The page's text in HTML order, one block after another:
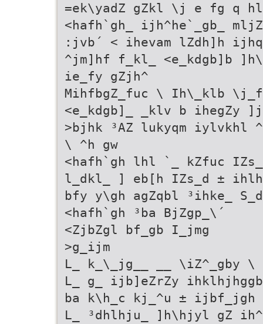
=ek\yadZ gZkl \j e fg q hl
<hafh`gh_ ijh^he`_gb_
:jvb´ < ihevam lZdh]h
^jm]hf f_kl_ <e_kdgb]b
ie_fy gZjh^
MihfbgZ_fuc \ Ih\_klb
<e_kdgb]_ _klv b ihegZy
>bjhk ³AZ lukyqm iylvkhl
\ ^h gw
<hafh`gh lhl `_ kZfuc
l_dkl_ ] eb[h IZs_d ±
bfy y\gh agZqbl ³ihke_
<hafh`gh ³ba BjZgp_\´
<ZjbZgl bf_gb I_jmg
>g_ijm
L_ k_\_jg__ __ \iZ^_gby
L_ g_ ijb]eZrZy
ba k\h_c kj_^u ± ijbf_jgh
L_ ³dhlhju_ ]h\hjyl gZ